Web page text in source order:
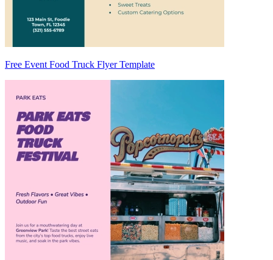
Free Event Food Truck Flyer Template